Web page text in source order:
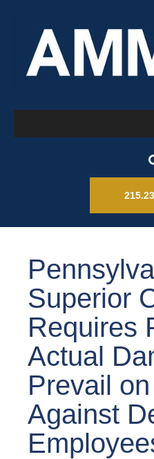
Superior
Requires
Actual
Prevail
Against